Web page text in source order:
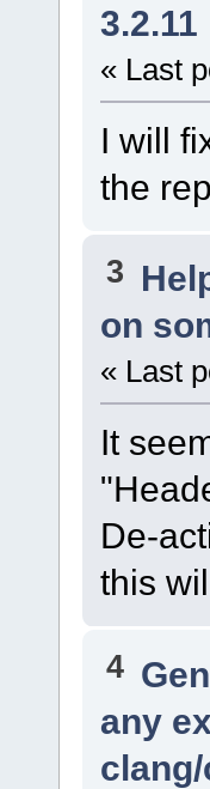
3.2.11
« Last
I will
the
3
on
« Last
It
De-
this
4
any